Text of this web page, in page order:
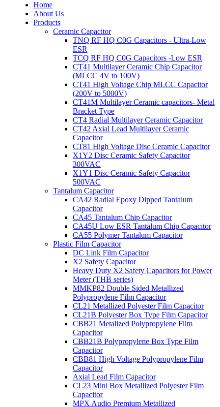
Home
About Us
Products
Ceramic Capacitor
TNQ RF HQ C0G Capacitors - Ultra-Low
ESR
TCQ RF HQ C0G Capacitors -Low ESR
CT41 Multilayer Ceramic Chip Capacitor
(MLCC 4V to 100V)
CT41 High Voltage Chip MLCC Capacitor
(200V to 5000V)
CT41M Multilayer Ceramic capacitors- Metal
Bracket Type
CT4 Radial Multilayer Ceramic Capacitor
CT42 Axial Lead Multilayer Ceramic
Capacitor
CT81 High Voltage Disc Ceramic Capacitor
X1Y2 Disc Ceramic Safety Capacitor
300VAC
X1Y1 Disc Ceramic Safety Capacitor
500VAC
Tantalum Capacitor
CA42 Radial Epoxy Dipped Tantalum
Capacitor
CA45 Tantalum Chip Capacitor
CA45U Low ESR Tantalum Chip Capacitor
CA55 Polymer Tantalum Capacitor
Plastic Film Capacitor
DC Link Film Capacitor
X2 Safety Capacitor
Heavy Duty X2 Safety Capacitors for Power
Meter (THB series)
MMKP82 Double Sided Metallized
Polypropylene Film Capacitor
CL21 Metallized Polyester Film Capacitor
CL21B Polyester Box Type Film Capacitor
CBB21 Metalized Polypropylene Film
Capacitor
CBB21B Polypropylene Box Type Film
Capacitor
CBB81 High Voltage Polypropylene Film
Capacitor
Axial Lead Film Capacitor
CL23 Mini Box Metallized Polyester Film
Capacitor
MPX Audio Premium Metallized